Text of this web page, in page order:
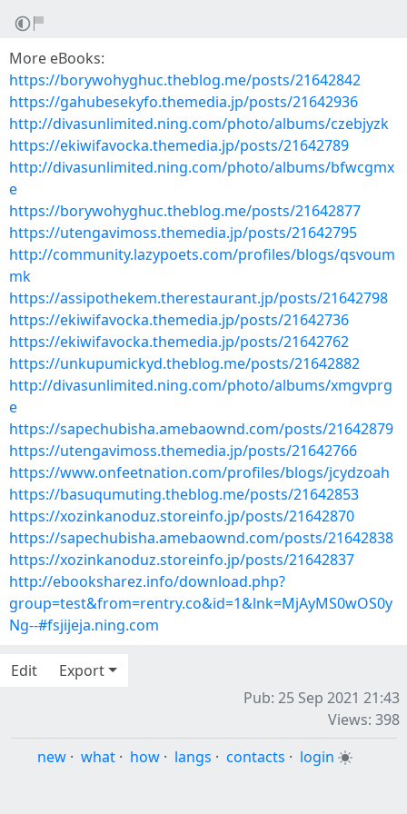
More eBooks:
https://borywohyghuc.theblog.me/posts/21642842
https://gahubesekyfo.themedia.jp/posts/21642936
http://divasunlimited.ning.com/photo/albums/czebjyzk
https://ekiwifavocka.themedia.jp/posts/21642789
http://divasunlimited.ning.com/photo/albums/bfwcgmx
e
https://borywohyghuc.theblog.me/posts/21642877
https://utengavimoss.themedia.jp/posts/21642795
http://community.lazypoets.com/profiles/blogs/qsvoum
mk
https://assipothekem.therestaurant.jp/posts/21642798
https://ekiwifavocka.themedia.jp/posts/21642736
https://ekiwifavocka.themedia.jp/posts/21642762
https://unkupumickyd.theblog.me/posts/21642882
http://divasunlimited.ning.com/photo/albums/xmgvprg
e
https://sapechubisha.amebaownd.com/posts/21642879
https://utengavimoss.themedia.jp/posts/21642766
https://www.onfeetnation.com/profiles/blogs/jcydzoah
https://basuqumuting.theblog.me/posts/21642853
https://xozinkanoduz.storeinfo.jp/posts/21642870
https://sapechubisha.amebaownd.com/posts/21642838
https://xozinkanoduz.storeinfo.jp/posts/21642837
http://ebooksharez.info/download.php?
group=test&from=rentry.co&id=1&lnk=MjAyMS0wOS0y
Ng--#fsjijeja.ning.com
Edit
Export
Pub: 25 Sep 2021 21:43
Views: 398
new · what · how · langs · contacts · login